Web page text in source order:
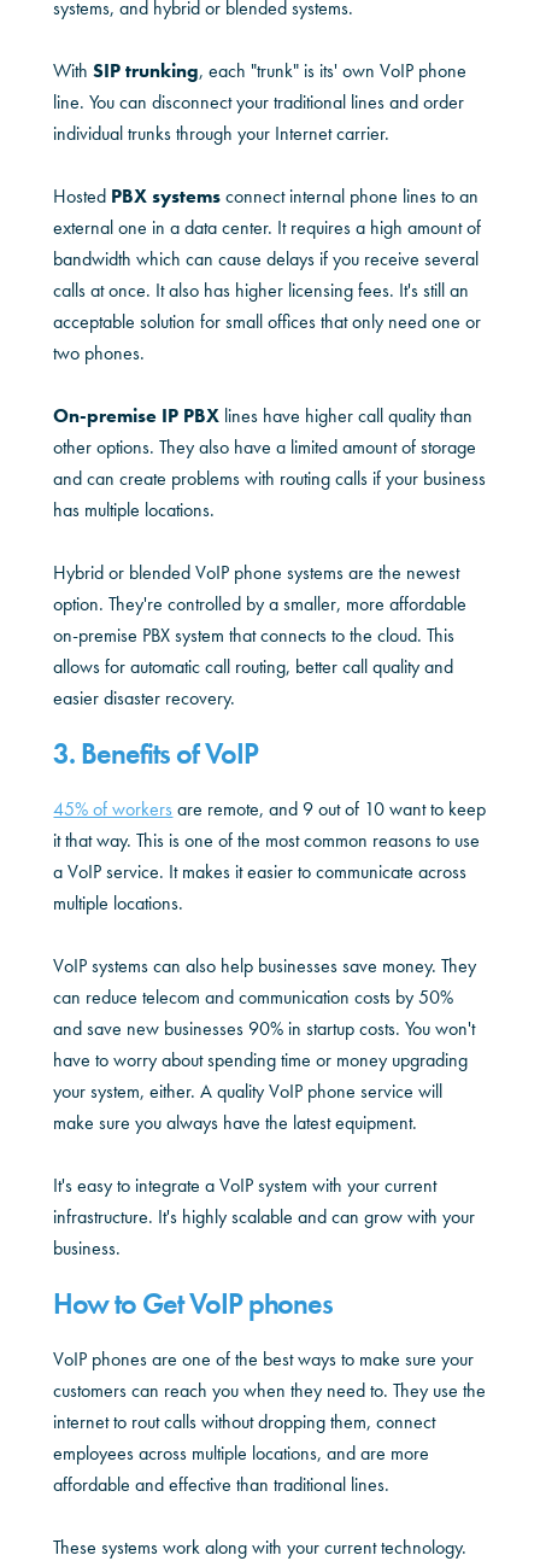
systems, and hybrid or blended systems.
WithSIP trunking, each "trunk" is its' own VoIP phone
line. You can disconnect your traditional lines and order
individual trunks through your Internet carrier.
Hosted PBX systemsconnect internal phone lines to an
external one in a data center. It requires a high amount of
bandwidth which can cause delays if you receive several
calls at once. It also has higher licensing fees. It's still an
acceptable solution for small offices that only need one or
two phones.
On-premise IP PBX lines have higher call quality than
other options. They also have a limited amount of storage
and can create problems with routing calls if your business
has multiple locations.
Hybrid or blended VoIP phone systems are the newest
option. They're controlled by a smaller, more affordable
on-premise PBX system that connects to the cloud. This
allows for automatic call routing, better call quality and
easier disaster recovery.
3. Benefits of VoIP
45% of workers are remote, and 9 out of 10 want to keep
it that way. This is one of the most common reasons to use
a VoIP service. It makes it easier to communicate across
multiple locations.
VoIP systems can also help businesses save money. They
can reduce telecom and communication costs by 50%
and save new businesses 90% in startup costs. You won't
have to worry about spending time or money upgrading
your system, either. A quality VoIP phone service will
make sure you always have the latest equipment.
It's easy to integrate a VoIP system with your current
infrastructure. It's highly scalable and can grow with your
business.
How to Get VoIP phones
VoIP phones are one of the best ways to make sure your
customers can reach you when they need to. They use the
internet to rout calls without dropping them, connect
employees across multiple locations, and are more
affordable and effective than traditional lines.
These systems work along with your current technology.